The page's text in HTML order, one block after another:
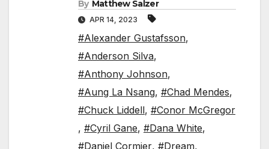
By Matthew Salzer
APR 14, 2023
#Alexander Gustafsson,
#Anderson Silva,
#Anthony Johnson,
#Aung La Nsang, #Chad Mendes,
#Chuck Liddell, #Conor McGregor
, #Cyril Gane, #Dana White,
#Daniel Cormier, #Dream,